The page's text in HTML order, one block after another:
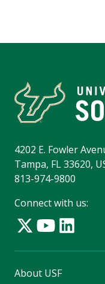
4202 E. Fowler
Tampa, FL 33620,
813-974-9800
Connect with us:
About USF